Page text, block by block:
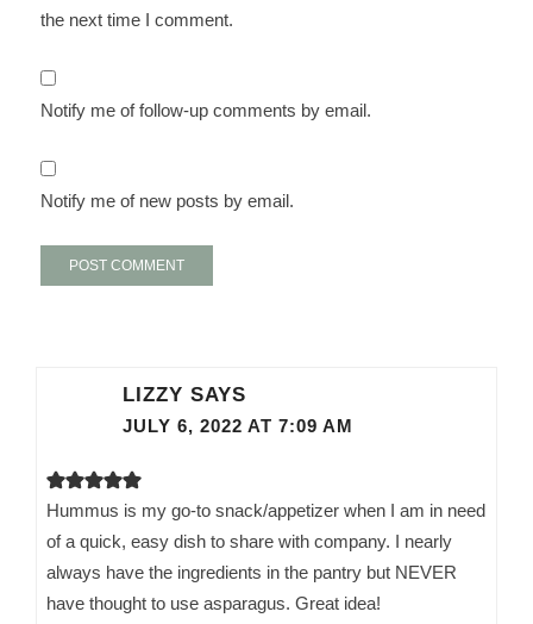
the next time I comment.
Notify me of follow-up comments by email.
Notify me of new posts by email.
LIZZY SAYS
JULY 6, 2022 AT 7:09 AM
Hummus is my go-to snack/appetizer when I am in need
of a quick, easy dish to share with company. I nearly
always have the ingredients in the pantry but NEVER
have thought to use asparagus. Great idea!